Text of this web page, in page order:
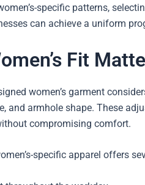
specific patterns,
can achieve a uniform
Fit
women’s garment
and armhole shape. These
compromising comfort.
specific apparel offers